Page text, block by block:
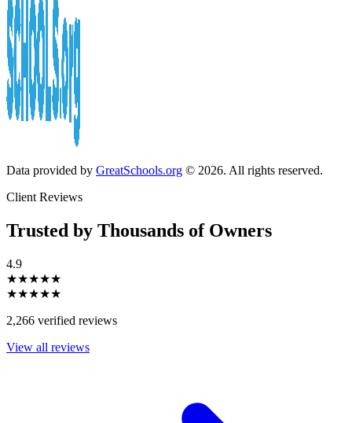
Data provided by GreatSchools.org © 2026. All rights reserved.
Client Reviews
Trusted by Thousands of Owners
4.9
★★★★★
★★★★★
2,266 verified reviews
View all reviews